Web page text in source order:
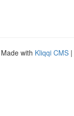
with Kliqqi CMS |